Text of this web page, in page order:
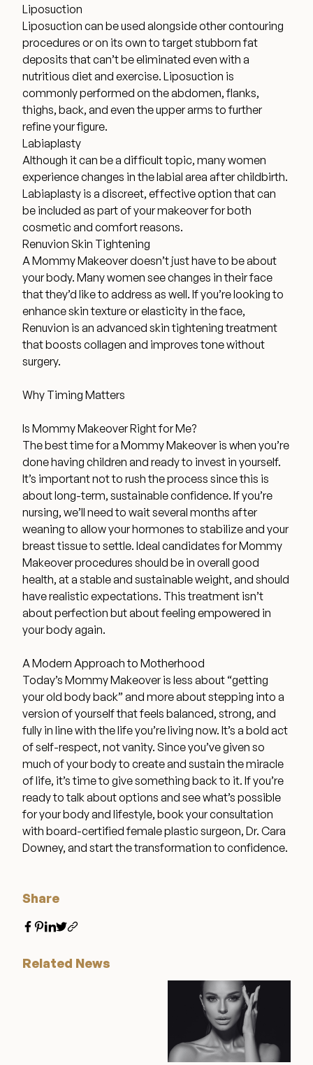
Liposuction
Liposuction can be used alongside other contouring
procedures or on its own to target stubborn fat
deposits that can’t be eliminated even with a
nutritious diet and exercise. Liposuction is
commonly performed on the abdomen, flanks,
thighs, back, and even the upper arms to further
refine your figure.
Labiaplasty
Although it can be a difficult topic, many women
experience changes in the labial area after childbirth.
Labiaplasty is a discreet, effective option that can
be included as part of your makeover for both
cosmetic and comfort reasons.
Renuvion Skin Tightening
A Mommy Makeover doesn’t just have to be about
your body. Many women see changes in their face
that they’d like to address as well. If you’re looking to
enhance skin texture or elasticity in the face,
Renuvion is an advanced skin tightening treatment
that boosts collagen and improves tone without
surgery.
Why Timing Matters
Is Mommy Makeover Right for Me?
The best time for a Mommy Makeover is when you’re
done having children and ready to invest in yourself.
It’s important not to rush the process since this is
about long-term, sustainable confidence. If you’re
nursing, we’ll need to wait several months after
weaning to allow your hormones to stabilize and your
breast tissue to settle. Ideal candidates for Mommy
Makeover procedures should be in overall good
health, at a stable and sustainable weight, and should
have realistic expectations. This treatment isn’t
about perfection but about feeling empowered in
your body again.
A Modern Approach to Motherhood
Today’s Mommy Makeover is less about “getting
your old body back” and more about stepping into a
version of yourself that feels balanced, strong, and
fully in line with the life you’re living now. It’s a bold act
of self-respect, not vanity. Since you’ve given so
much of your body to create and sustain the miracle
of life, it’s time to give something back to it. If you’re
ready to talk about options and see what’s possible
for your body and lifestyle, book your consultation
with board-certified female plastic surgeon, Dr. Cara
Downey, and start the transformation to confidence.
Share
Related News